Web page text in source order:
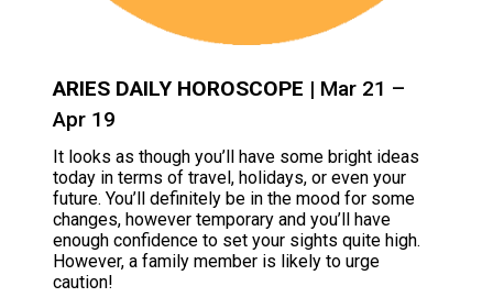
ARIES DAILY HOROSCOPE | Mar 21 –
Apr 19
It looks as though you’ll have some bright ideas
today in terms of travel, holidays, or even your
future. You’ll definitely be in the mood for some
changes, however temporary and you’ll have
enough confidence to set your sights quite high.
However, a family member is likely to urge
caution!